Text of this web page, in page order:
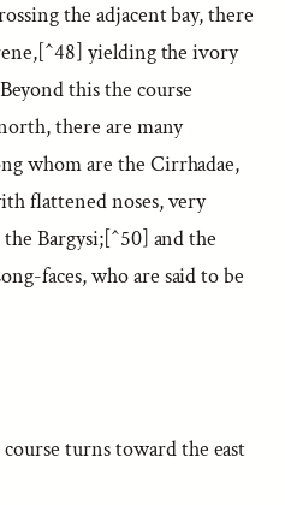
the adjacent bay, there
yielding the ivory
this the course
there are many
whom are the Cirrhadae,
flattened noses, very
Bargysi;[^50] and the
faces, who are said to be
turns toward the east